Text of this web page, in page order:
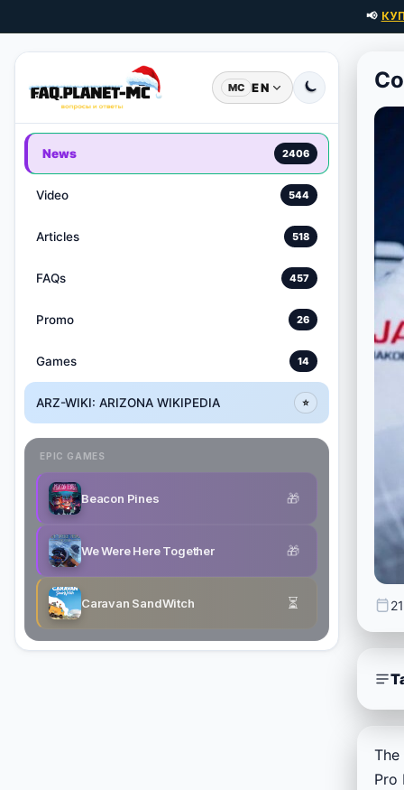
📢
MC EN
News 2406
Video 544
Articles 518
FAQs 457
Promo 26
Games 14
ARZ-WIKI: ARIZONA WIKIPEDIA ⭐
EPIC GAMES
Beacon Pines 🎁
We Were Here Together 🎁
Caravan SandWitch ⏳
Pro